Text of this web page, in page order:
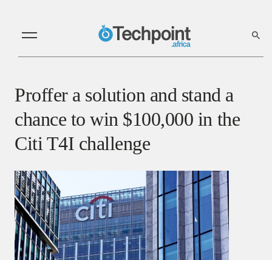
Proffer a solution and stand a
chance to win $100,000 in the
Citi T4I challenge